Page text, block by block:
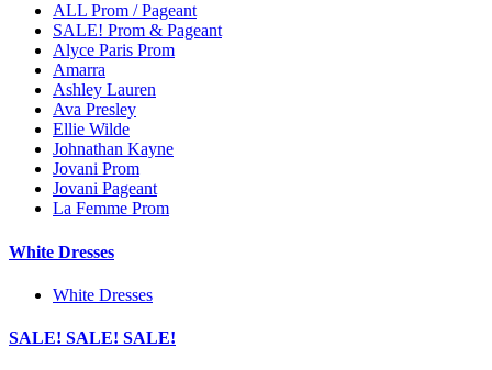
ALL Prom / Pageant
SALE! Prom & Pageant
Alyce Paris Prom
Amarra
Ashley Lauren
Ava Presley
Ellie Wilde
Johnathan Kayne
Jovani Prom
Jovani Pageant
La Femme Prom
White Dresses
White Dresses
SALE! SALE! SALE!